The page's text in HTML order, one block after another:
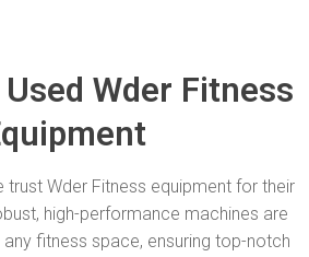
Wder Fitness
Wder Fitness equipment for their
high-performance machines are
fitness space, ensuring top-notch